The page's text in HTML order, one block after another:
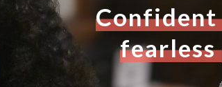
fearless